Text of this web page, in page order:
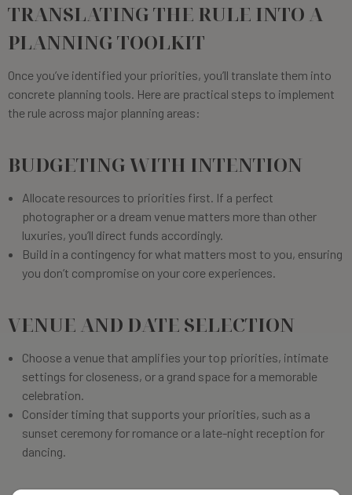
TRANSLATING THE RULE INTO A
PLANNING TOOLKIT
Once you’ve identified your priorities, you’ll translate them into
concrete planning tools. Here are practical steps to implement
the rule across major planning areas:
BUDGETING WITH INTENTION
Allocate resources to priorities first. If a perfect
photographer or a dream venue matters more than other
luxuries, you’ll direct funds accordingly.
Build in a contingency for what matters most to you, ensuring
you don’t compromise on your core experiences.
VENUE AND DATE SELECTION
Choose a venue that amplifies your top priorities, intimate
settings for closeness, or a grand space for a memorable
celebration.
Consider timing that supports your priorities, such as a
sunset ceremony for romance or a late-night reception for
dancing.